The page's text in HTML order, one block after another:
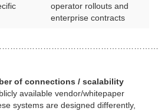
operator rollouts and
enterprise contracts
of connections / scalability
available vendor/whitepaper
systems are designed differently,